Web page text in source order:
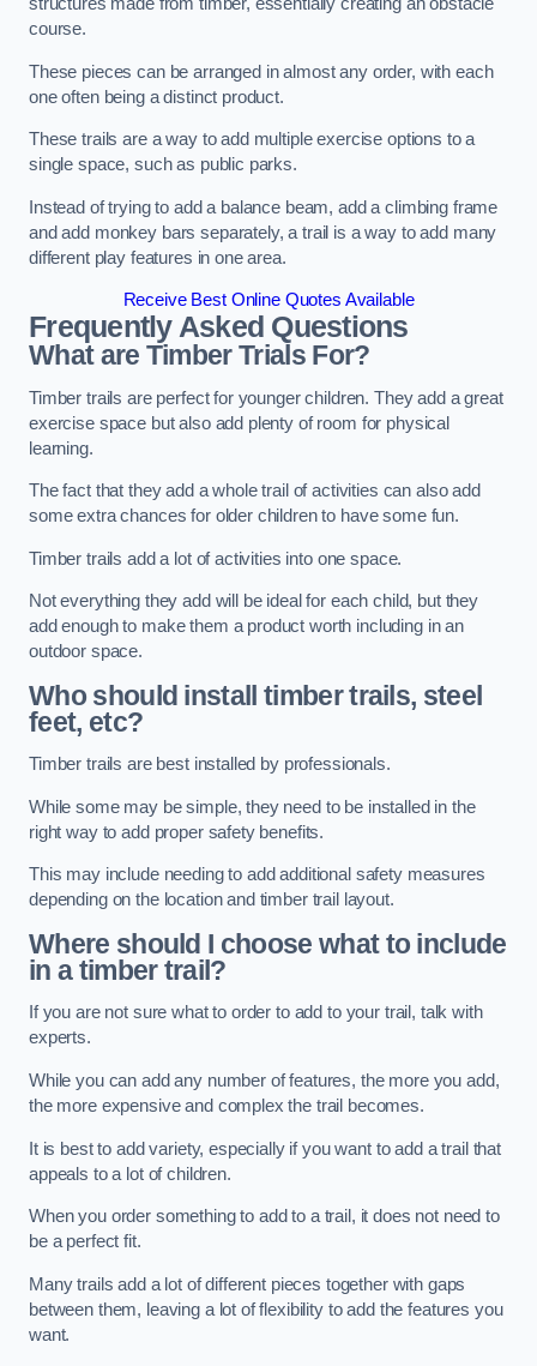
course.
These pieces can be arranged in almost any order, with each
one often being a distinct product.
These trails are a way to add multiple exercise options to a
single space, such as public parks.
Instead of trying to add a balance beam, add a climbing frame
and add monkey bars separately, a trail is a way to add many
different play features in one area.
Receive Best Online Quotes Available
Frequently Asked Questions
What are Timber Trials For?
Timber trails are perfect for younger children. They add a great
exercise space but also add plenty of room for physical
learning.
The fact that they add a whole trail of activities can also add
some extra chances for older children to have some fun.
Timber trails add a lot of activities into one space.
Not everything they add will be ideal for each child, but they
add enough to make them a product worth including in an
outdoor space.
Who should install timber trails, steel
feet, etc?
Timber trails are best installed by professionals.
While some may be simple, they need to be installed in the
right way to add proper safety benefits.
This may include needing to add additional safety measures
depending on the location and timber trail layout.
Where should I choose what to include
in a timber trail?
If you are not sure what to order to add to your trail, talk with
experts.
While you can add any number of features, the more you add,
the more expensive and complex the trail becomes.
It is best to add variety, especially if you want to add a trail that
appeals to a lot of children.
When you order something to add to a trail, it does not need to
be a perfect fit.
Many trails add a lot of different pieces together with gaps
between them, leaving a lot of flexibility to add the features you
want.